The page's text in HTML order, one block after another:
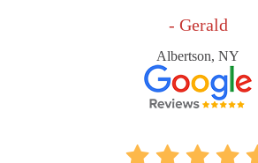
- Gerald
Albertson, NY